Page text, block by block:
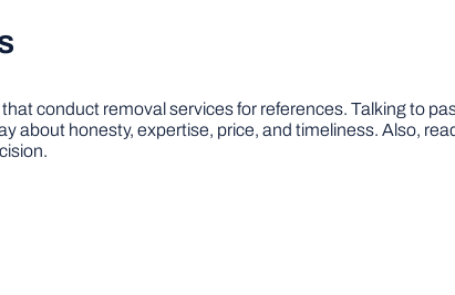
conduct removal services for references. Talking to
about honesty, expertise, price, and timeliness. Also,